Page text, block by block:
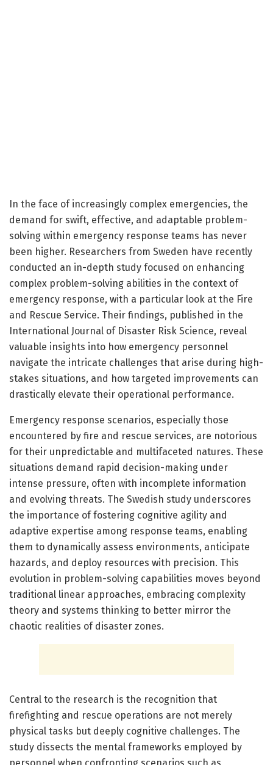
In the face of increasingly complex emergencies, the
demand for swift, effective, and adaptable problem-
solving within emergency response teams has never
been higher. Researchers from Sweden have recently
conducted an in-depth study focused on enhancing
complex problem-solving abilities in the context of
emergency response, with a particular look at the Fire
and Rescue Service. Their findings, published in the
International Journal of Disaster Risk Science, reveal
valuable insights into how emergency personnel
navigate the intricate challenges that arise during high-
stakes situations, and how targeted improvements can
drastically elevate their operational performance.
Emergency response scenarios, especially those
encountered by fire and rescue services, are notorious
for their unpredictable and multifaceted natures. These
situations demand rapid decision-making under
intense pressure, often with incomplete information
and evolving threats. The Swedish study underscores
the importance of fostering cognitive agility and
adaptive expertise among response teams, enabling
them to dynamically assess environments, anticipate
hazards, and deploy resources with precision. This
evolution in problem-solving capabilities moves beyond
traditional linear approaches, embracing complexity
theory and systems thinking to better mirror the
chaotic realities of disaster zones.
Central to the research is the recognition that
firefighting and rescue operations are not merely
physical tasks but deeply cognitive challenges. The
study dissects the mental frameworks employed by